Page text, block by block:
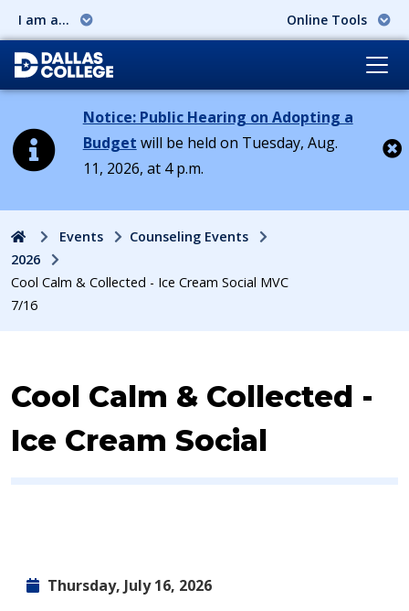
I am a... Online Tools
Notice: Public Hearing on Adopting a
Budget will be held on Tuesday, Aug.
11, 2026, at 4 p.m.
HomeEvents
Counseling Events
2026
Cool Calm & Collected - Ice Cream Social MVC
7/16
Event:
Cool Calm & Collected -
Ice Cream Social
Thursday, July 16, 2026